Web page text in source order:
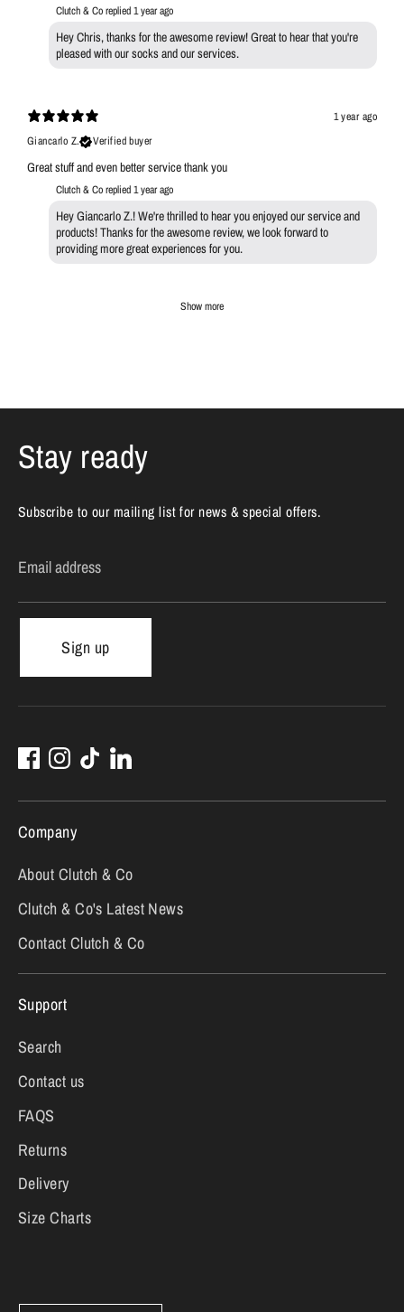
Clutch & Co replied1 year ago
Hey Chris, thanks for the awesome review! Great to hear that you're
pleased with our socks and our services.
1 year ago
Giancarlo Z.
Verified buyer
Great stuff and even better service thank you
Clutch & Co replied1 year ago
Hey Giancarlo Z.! We're thrilled to hear you enjoyed our service and
products! Thanks for the awesome review, we look forward to
providing more great experiences for you.
Show more
Stay ready
Subscribe to our mailing list for news & special offers.
Email address
Sign up
Company
About Clutch & Co
Clutch & Co's Latest News
Contact Clutch & Co
Support
Search
Contact us
FAQS
Returns
Delivery
Size Charts